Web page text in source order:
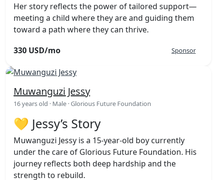
Her story reflects the power of tailored support—
meeting a child where they are and guiding them
toward a path where they can thrive.
330 USD/mo
Sponsor
Muwanguzi Jessy
16 years old · Male · Glorious Future Foundation
💛 Jessy’s Story
Muwanguzi Jessy is a 15-year-old boy currently
under the care of Glorious Future Foundation. His
journey reflects both deep hardship and the
strength to rebuild.